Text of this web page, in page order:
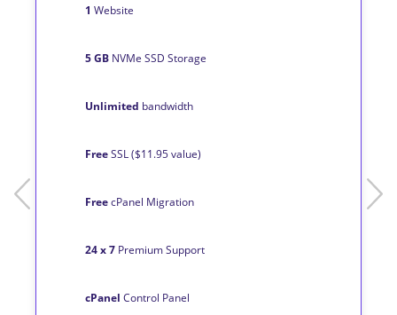
1 Website
5 GB NVMe SSD Storage
Unlimited bandwidth
FreeSSL ($11.95 value)
FreecPanel Migration
24 x 7 Premium Support
cPanel Control Panel
prev next